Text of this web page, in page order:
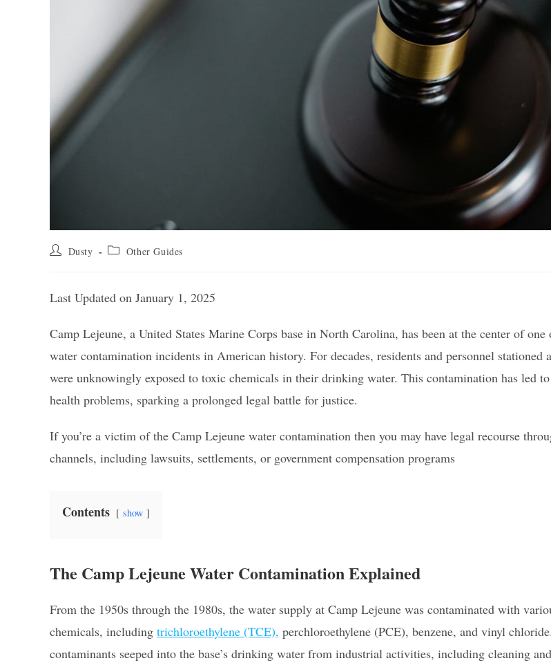
Post Dusty
Post Other Guides
Last Updated on January 1, 2025
Camp Lejeune, a United States Marine Corps base in North Carolina, has been at the center of one
water contamination incidents in American history. For decades, residents and personnel stationed
were unknowingly exposed to toxic chemicals in their drinking water. This contamination has led
health problems, sparking a prolonged legal battle for justice.
If you’re a victim of the Camp Lejeune water contamination then you may have legal recourse
channels, including lawsuits, settlements, or government compensation programs
Contents show
The Camp Lejeune Water Contamination Explained
From the 1950s through the 1980s, the water supply at Camp Lejeune was contaminated with
chemicals, including trichloroethylene (TCE), perchloroethylene (PCE), benzene, and vinyl
contaminants seeped into the base’s drinking water from industrial activities, including cleaning